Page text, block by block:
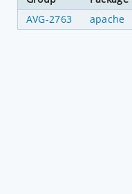
AVG-2763
apache